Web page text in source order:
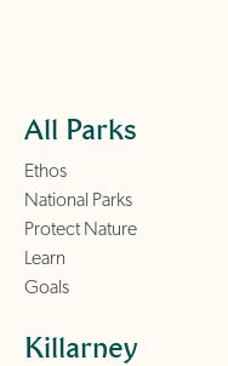
All Parks
Ethos
National Parks
Protect Nature
Learn
Goals
Killarney